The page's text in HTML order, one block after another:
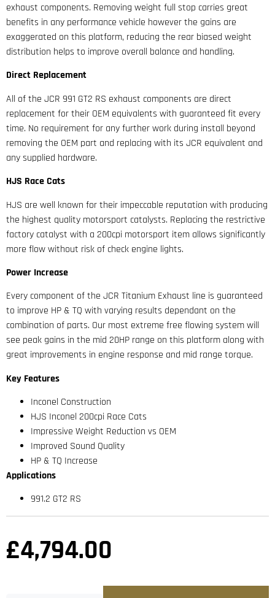
exhaust components. Removing weight full stop carries great
benefits in any performance vehicle however the gains are
exaggerated on this platform, reducing the rear biased weight
distribution helps to improve overall balance and handling.
Direct Replacement
All of the JCR 991 GT2 RS exhaust components are direct
replacement for their OEM equivalents with guaranteed fit every
time. No requirement for any further work during install beyond
removing the OEM part and replacing with its JCR equivalent and
any supplied hardware.
HJS Race Cats
HJS are well known for their impeccable reputation with producing
the highest quality motorsport catalysts. Replacing the restrictive
factory catalyst with a 200cpi motorsport item allows significantly
more flow without risk of check engine lights.
Power Increase
Every component of the JCR Titanium Exhaust line is guaranteed
to improve HP & TQ with varying results dependant on the
combination of parts. Our most extreme free flowing system will
see peak gains in the mid 20HP range on this platform along with
great improvements in engine response and mid range torque.
Key Features
Inconel Construction
HJS Inconel 200cpi Race Cats
Impressive Weight Reduction vs OEM
Improved Sound Quality
HP & TQ Increase
Applications
991.2 GT2 RS
£4,794.00